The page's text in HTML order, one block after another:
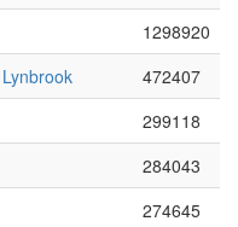
1298920
Lynbrook
472407
299118
284043
274645